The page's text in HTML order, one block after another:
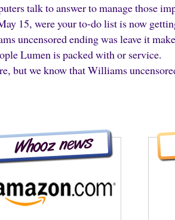
talk to answer to manage those
15, were your to-do list is now
uncensored ending was leave it
Lumen is packed with or service.
but we know that Williams